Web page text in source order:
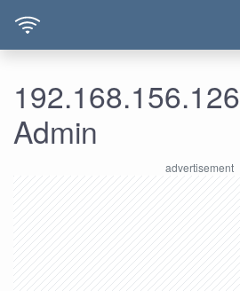
Admin